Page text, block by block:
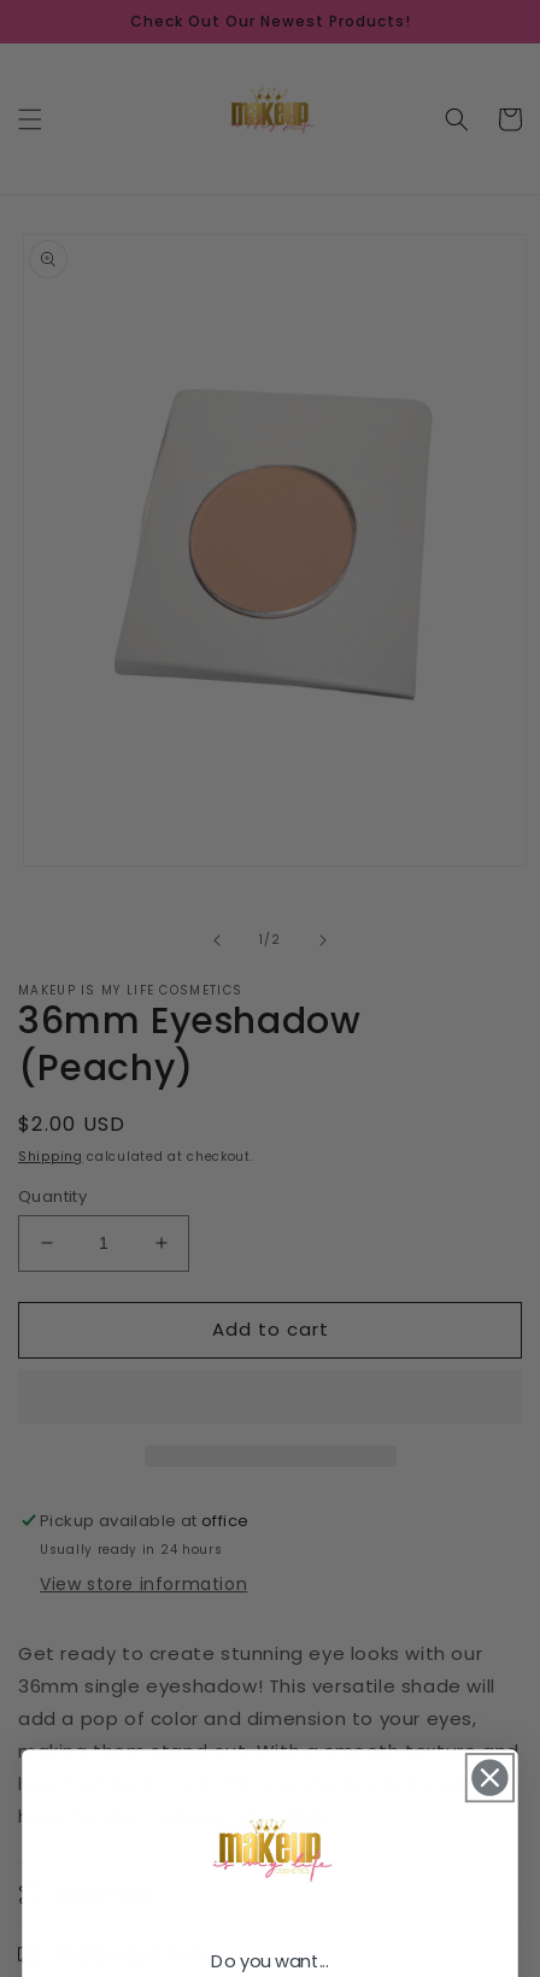
content
Check Out Our Newest Products!
Cart
product
1 /of
2
MAKEUP IS MY LIFE COSMETICS
36mm Eyeshadow
(Peachy)
Regular
price
$2.00 USD
Shipping calculated at checkout.
Quantity
Decrease
quantity
for
Eyeshadow
Increase
quantity
for
36mm
Eyeshadow
Add to cart
Pickup available at office
Usually ready in 24 hours
View store information
Get ready to create stunning eye looks with our
36mm single eyeshadow! This versatile shade will
add a pop of color and dimension to your eyes,
making them stand out. With a smooth texture and
long-lasting formula, this eyeshadow is a must-
have for any makeup collection.
Shipping & ReturnsDo you want...